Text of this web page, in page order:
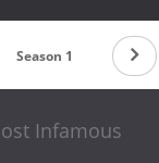
Season 1
Infamous